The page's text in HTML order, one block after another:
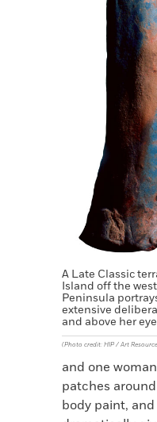
A Late Classic
Island off the
Peninsula
extensive
and above her
(Photo credit: HIP / Art
and one
patches
body paint,